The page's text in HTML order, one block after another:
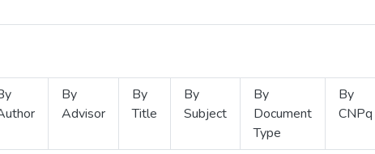
By
Advisor
By
Title
By
Subject
By
Document
Type
By
CNPq